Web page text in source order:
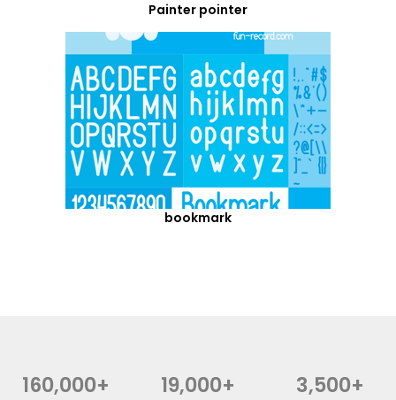
Painter pointer
bookmark
160,000+ 19,000+ 3,500+